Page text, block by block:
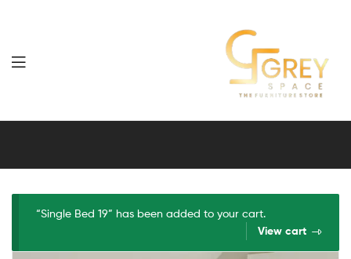
Grey
Furniture
“Single Bed 19” has been added to your cart.
View cart